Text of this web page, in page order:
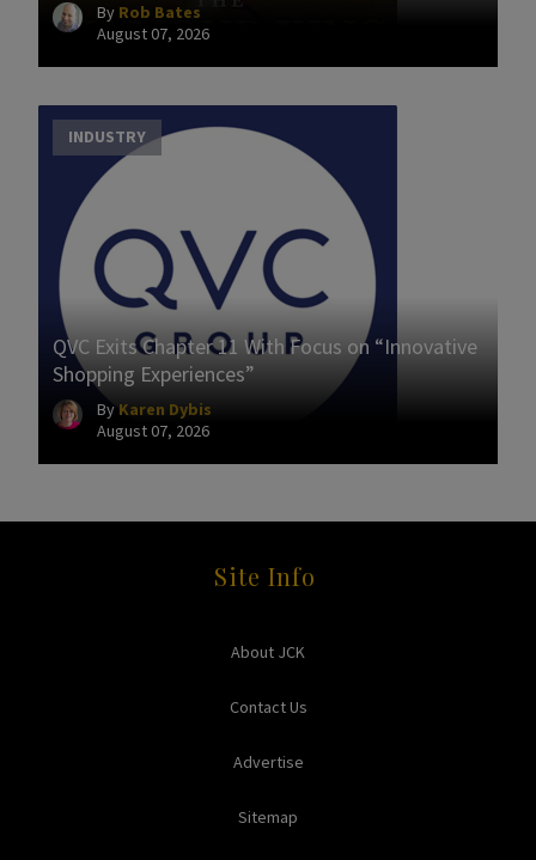
By Rob Bates
August 07, 2026
INDUSTRY
QVC Exits Chapter 11 With Focus on “Innovative
Shopping Experiences”
By Karen Dybis
August 07, 2026
Site Info
About JCK
Contact Us
Advertise
Sitemap